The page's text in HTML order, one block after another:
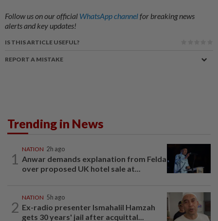
Follow us on our official WhatsApp channelfor breaking news
alerts and key updates!
IS THIS ARTICLE USEFUL?
REPORT A MISTAKE
Trending in News
1
NATION 2h ago
Anwar demands explanation from Felda
over proposed UK hotel sale at...
2
NATION 5h ago
Ex-radio presenter Ismahalil Hamzah
gets 30 years' jail after acquittal...